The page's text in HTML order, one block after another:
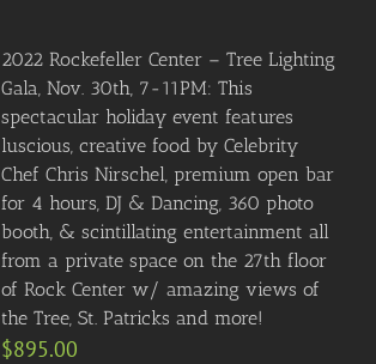
2022 Rockefeller Center – Tree Lighting
Gala, Nov. 30th, 7-11PM: This
spectacular holiday event features
luscious, creative food by Celebrity
Chef Chris Nirschel, premium open bar
for 4 hours, DJ & Dancing, 360 photo
booth, & scintillating entertainment all
from a private space on the 27th floor
of Rock Center w/ amazing views of
the Tree, St. Patricks and more!
$895.00